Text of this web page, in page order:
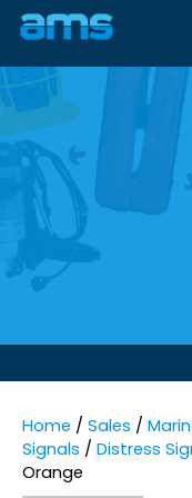
Home / Sales /
Signals / Distress
Orange